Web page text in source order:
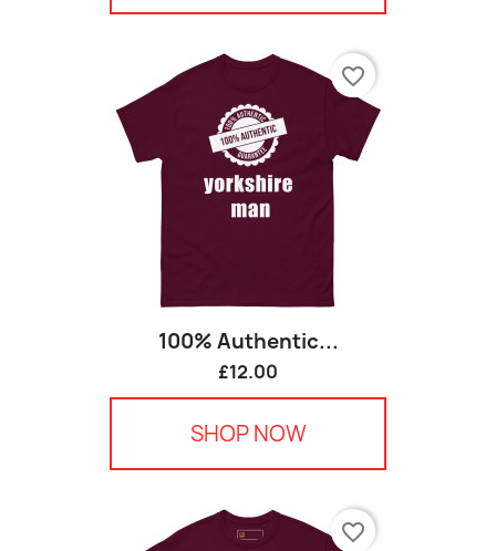
100% Authentic...
£12.00
SHOP NOW
favorite_border
favorite_border